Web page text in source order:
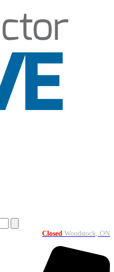
Closed Woodstock, ON